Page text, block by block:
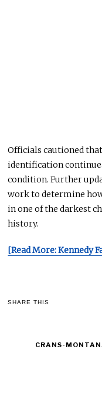
Officials cautioned
identification
condition. Further
work to determine how
in one of the darkest
history.
[Read More: Kennedy
SHARE THIS
CRANS-